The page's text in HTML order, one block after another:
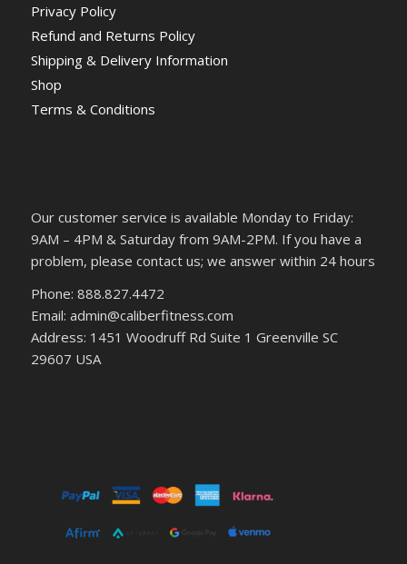
Privacy Policy
Refund and Returns Policy
Shipping & Delivery Information
Shop
Terms & Conditions
Our customer service is available Monday to Friday:
9AM – 4PM & Saturday from 9AM-2PM. If you have a
problem, please contact us; we answer within 24 hours
Phone: 888.827.4472
Email: admin@caliberfitness.com
Address: 1451 Woodruff Rd Suite 1 Greenville SC
29607 USA